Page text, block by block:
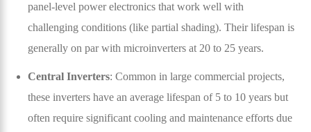
panel-level power electronics that work well with
challenging conditions (like partial shading). Their lifespan is
generally on par with microinverters at 20 to 25 years.
Central Inverters: Common in large commercial projects,
these inverters have an average lifespan of 5 to 10 years but
often require significant cooling and maintenance efforts due